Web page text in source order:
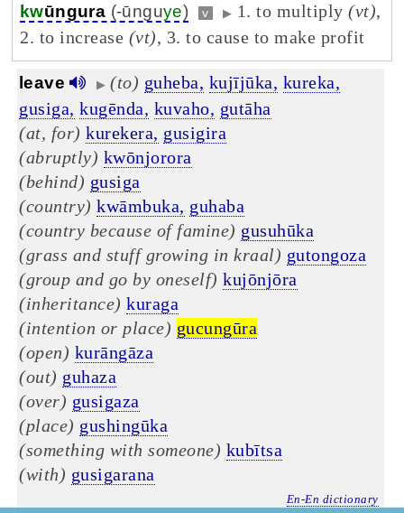
kwūngura (-ūnguye) v ▶ 1. to multiply(vt),
2. to increase (vt), 3. to cause to make profit
leave ▶ (to) guheba, kujījūka, kureka,
gusiga, kugēnda, kuvaho, gutāha
(at, for) kurekera, gusigira
(abruptly) kwōnjorora
(behind) gusiga
(country) kwāmbuka, guhaba
(country because of famine) gusuhūka
(grass and stuff growing in kraal) gutongoza
(group and go by oneself) kujōnjōra
(inheritance) kuraga
(intention or place) gucungūra
(open) kurāngāza
(out) guhaza
(over) gusigaza
(place) gushingūka
(something with someone) kubītsa
(with) gusigarana
En-En dictionary